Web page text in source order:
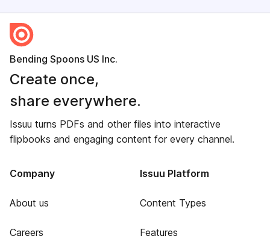
Bending Spoons US Inc.
Create once,
share everywhere.
Issuu turns PDFs and other files into interactive
flipbooks and engaging content for every channel.
Company
About us
Careers
Issuu Platform
Content Types
Features